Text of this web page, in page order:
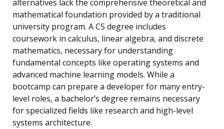
alternatives lack the comprehensive theoretical and
mathematical foundation provided by a traditional
university program. A CS degree includes
coursework in calculus, linear algebra, and discrete
mathematics, necessary for understanding
fundamental concepts like operating systems and
advanced machine learning models. While a
bootcamp can prepare a developer for many entry-
level roles, a bachelor’s degree remains necessary
for specialized fields like research and high-level
systems architecture.